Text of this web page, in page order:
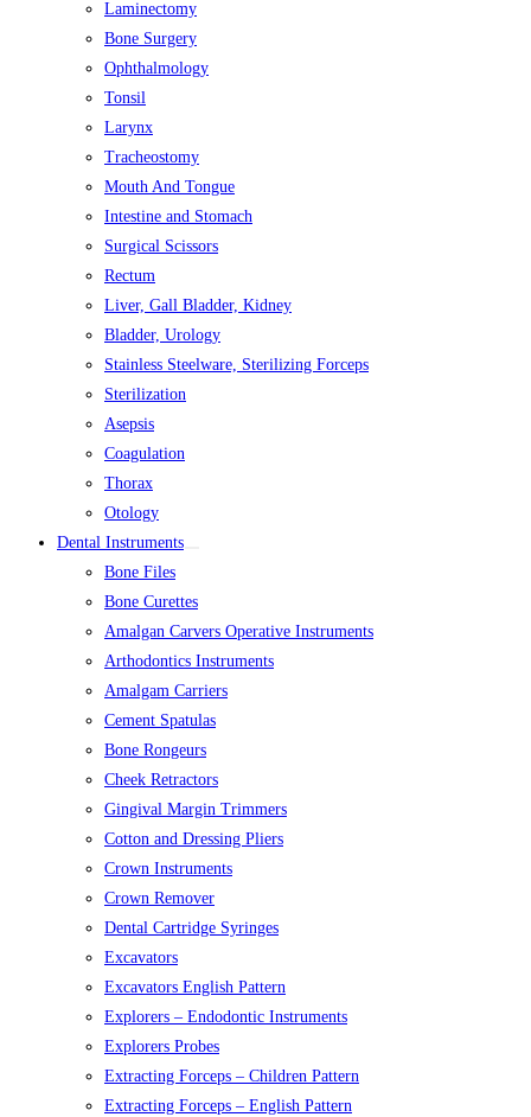
Laminectomy
Bone Surgery
Ophthalmology
Tonsil
Larynx
Tracheostomy
Mouth And Tongue
Intestine and Stomach
Surgical Scissors
Rectum
Liver, Gall Bladder, Kidney
Bladder, Urology
Stainless Steelware, Sterilizing Forceps
Sterilization
Asepsis
Coagulation
Thorax
Otology
Dental Instruments
Bone Files
Bone Curettes
Amalgan Carvers Operative Instruments
Arthodontics Instruments
Amalgam Carriers
Cement Spatulas
Bone Rongeurs
Cheek Retractors
Gingival Margin Trimmers
Cotton and Dressing Pliers
Crown Instruments
Crown Remover
Dental Cartridge Syringes
Excavators
Excavators English Pattern
Explorers – Endodontic Instruments
Explorers Probes
Extracting Forceps – Children Pattern
Extracting Forceps – English Pattern